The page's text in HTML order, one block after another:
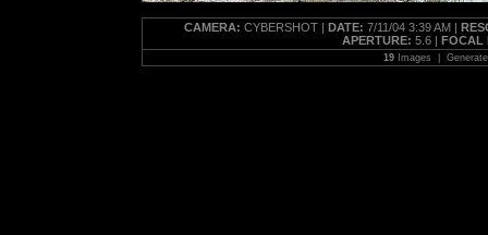
CAMERA: CYBERSHOT | DATE: 7/11/04 3:39 AM |
APERTURE: 5.6 | FOCAL
19 Images |